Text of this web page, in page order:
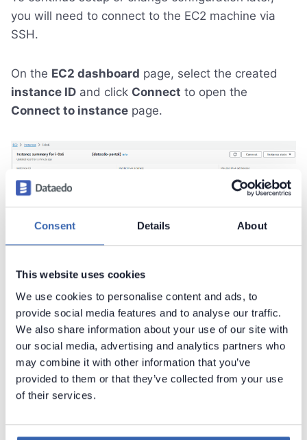
Consent Details About
This website uses cookies
We use cookies to personalise content and ads, to
provide social media features and to analyse our traffic.
We also share information about your use of our site with
our social media, advertising and analytics partners who
may combine it with other information that you’ve
provided to them or that they’ve collected from your use
of their services.
you will need to connect to the EC2 machine via
SSH.
On the EC2 dashboard page, select the created
instance ID and click Connect to open the
Connect to instance page.
Next, navigate to theSSH clienttab. There you will
find instructions for connecting to your instance
using SSH. Open a terminal application (Windows
instructions to establish the connection.